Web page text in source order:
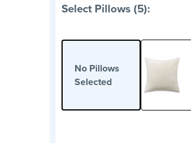
Select Pillows (5):
No Pillows
Selected